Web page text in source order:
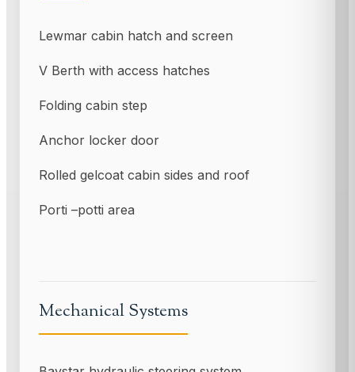
Lewmar cabin hatch and screen
V Berth with access hatches
Folding cabin step
Anchor locker door
Rolled gelcoat cabin sides and roof
Porti –potti area
Mechanical Systems